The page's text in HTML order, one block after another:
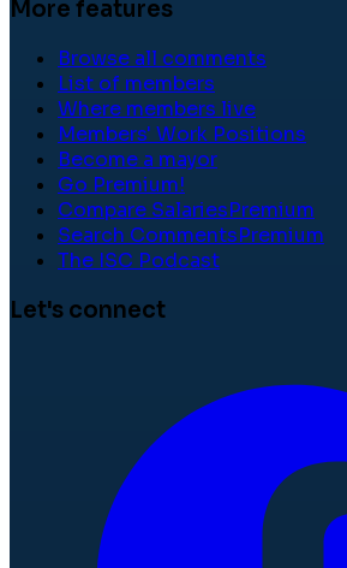
More features
Browse all comments
List of members
Where members live
Members' Work Positions
Become a mayor
Go Premium!
Compare SalariesPremium
Search CommentsPremium
The ISC Podcast
Let's connect